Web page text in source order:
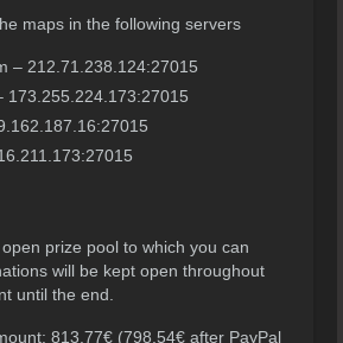
maps in the following servers
– 212.71.238.124:27015
173.255.224.173:27015
prize pool to which you can
will be kept open throughout
until the end.
813,77€ (798,54€ after PayPal